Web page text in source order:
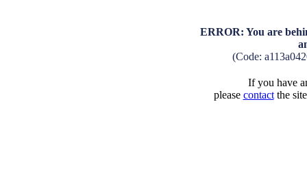
ERROR: You are
(Code:
If you have
please contactthe